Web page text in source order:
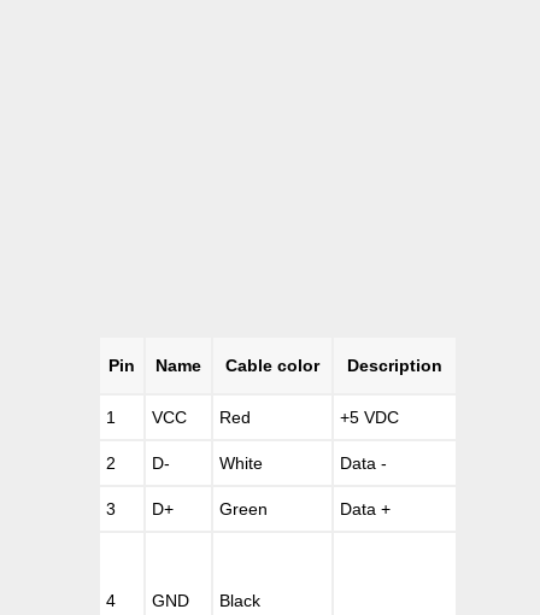
Pin Name Cable color Description
1 VCC Red +5 VDC
2 D- White Data -
3 D+ Green Data +
4 GND
Black